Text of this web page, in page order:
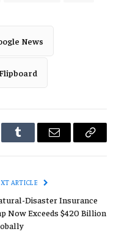
News
Tumblr Email
Copy
ARTICLE
Disaster Insurance
Now Exceeds $420 Billion